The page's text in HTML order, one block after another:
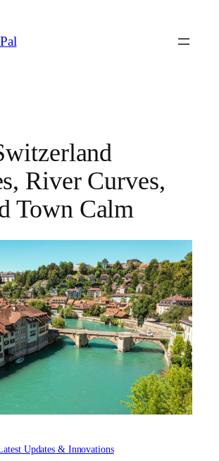
River Curves,
Town Calm
Updates & Innovations